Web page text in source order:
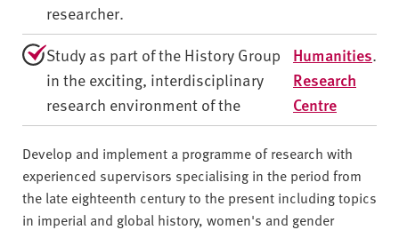
researcher.
Study as part of the History Group
in the exciting, interdisciplinary
research environment of the
Humanities
Research
Centre
.
Develop and implement a programme of research with
experienced supervisors specialising in the period from
the late eighteenth century to the present including topics
in imperial and global history, women's and gender